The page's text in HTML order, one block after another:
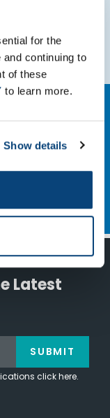
for the
continuing to
of these
to learn more.
Show details
Latest
click here.
SUBMIT